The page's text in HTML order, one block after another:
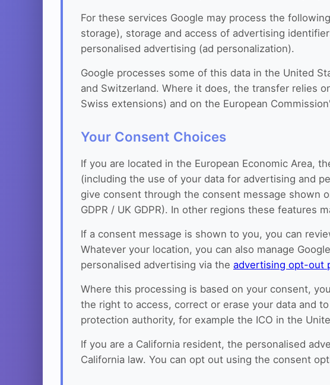
For these services Google may process the
storage), storage and access of advertising
personalised advertising (ad personalization).
Google processes some of this data in the United
and Switzerland. Where it does, the transfer relies
Swiss extensions) and on the European
Your Consent Choices
If you are located in the European Economic Area,
(including the use of your data for advertising and
give consent through the consent message shown
GDPR / UK GDPR). In other regions these features
If a consent message is shown to you, you can
Whatever your location, you can also manage
personalised advertising via the advertising opt-out
Where this processing is based on your consent,
the right to access, correct or erase your data and
protection authority, for example the ICO in the
If you are a California resident, the personalised
California law. You can opt out using the consent